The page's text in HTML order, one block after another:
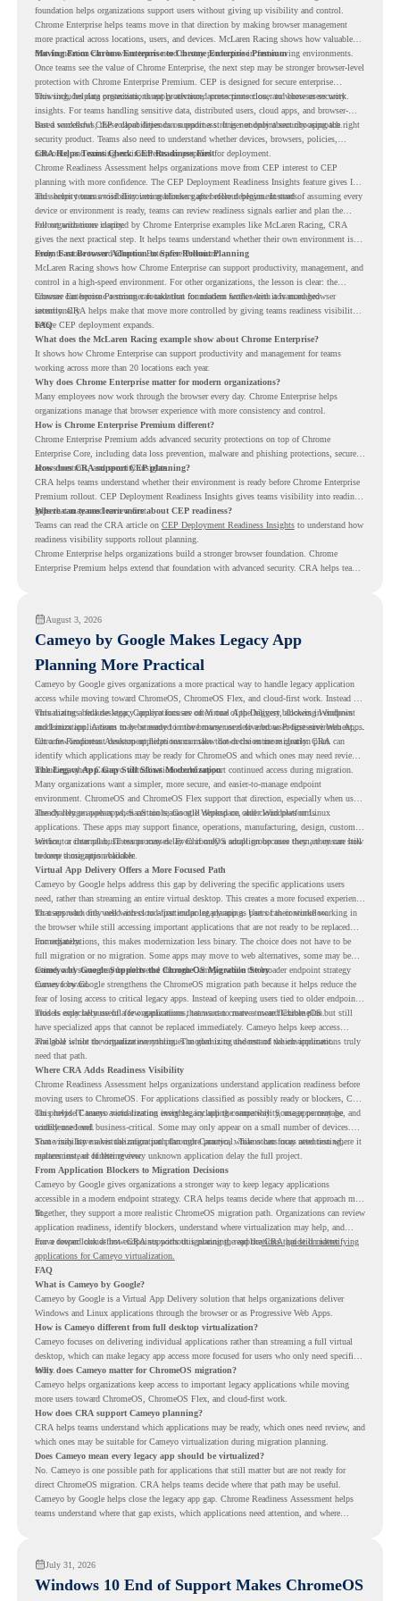
foundation helps organizations support users without giving up visibility and control.
Chrome Enterprise helps teams move in that direction by making browser management
more practical across locations, users, and devices. McLaren Racing shows how valuable
that foundation can be when teams need to stay productive in fast-moving environments.
Moving From Chrome Enterprise to Chrome Enterprise Premium
Once teams see the value of Chrome Enterprise, the next step may be stronger browser-level
protection with Chrome Enterprise Premium. CEP is designed for secure enterprise
browsing, helping organizations apply advanced protections closer to where users work.
This includes data protection, threat protection, access protection, and browser security
insights. For teams handling sensitive data, distributed users, cloud apps, and browser-
based workflows, these capabilities can support a stronger endpoint security approach.
But a successful CEP rollout depends on readiness. It is not only about choosing the right
security product. Teams also need to understand whether devices, browsers, policies,
networks, and existing environments are prepared for deployment.
CRA Helps Teams Check CEP Readiness First
Chrome Readiness Assessment helps organizations move from CEP interest to CEP
planning with more confidence. The CEP Deployment Readiness Insights feature gives IT
and security teams visibility into readiness gaps before deployment starts.
This helps teams avoid discovering blockers after rollout begins. Instead of assuming every
device or environment is ready, teams can review readiness signals earlier and plan the
rollout with more clarity.
For organizations inspired by Chrome Enterprise examples like McLaren Racing, CRA
gives the next practical step. It helps teams understand whether their own environment is
ready to move toward Chrome Enterprise Premium.
From Fast Browser Adoption to Safer Rollout Planning
McLaren Racing shows how Chrome Enterprise can support productivity, management, and
control in a high-speed environment. For other organizations, the lesson is clear: the
browser can become a stronger foundation for modern work when it is managed
intentionally.
Chrome Enterprise Premium can take that foundation further with advanced browser
security. CRA helps make that move more controlled by giving teams readiness visibility
before CEP deployment expands.
FAQ
What does the McLaren Racing example show about Chrome Enterprise?
It shows how Chrome Enterprise can support productivity and management for teams
working across more than 20 locations each year.
Why does Chrome Enterprise matter for modern organizations?
Many employees now work through the browser every day. Chrome Enterprise helps
organizations manage that browser experience with more consistency and control.
How is Chrome Enterprise Premium different?
Chrome Enterprise Premium adds advanced security protections on top of Chrome
Enterprise Core, including data loss prevention, malware and phishing protections, secure
access controls, and security insights.
How does CRA support CEP planning?
CRA helps teams understand whether their environment is ready before Chrome Enterprise
Premium rollout. CEP Deployment Readiness Insights gives teams visibility into readiness
gaps that may need review first.
Where can teams learn more about CEP readiness?
Teams can read the CRA article on CEP Deployment Readiness Insightsto understand how
readiness visibility supports rollout planning.
Chrome Enterprise helps organizations build a stronger browser foundation. Chrome
Enterprise Premium helps extend that foundation with advanced security. CRA helps teams
August 3, 2026
Cameyo by Google Makes Legacy App
Planning More Practical
Cameyo by Google gives organizations a more practical way to handle legacy application
access while moving toward ChromeOS, ChromeOS Flex, and cloud-first work. Instead of
virtualizing a full desktop, Cameyo focuses on Virtual App Delivery, allowing Windows
and Linux applications to be streamed in the browser or delivered as Progressive Web Apps.
This matters because legacy applications are often one of the biggest blockers in endpoint
modernization. A team may be ready to move many users to a browser-first environment,
but a few important desktop applications can slow down the entire migration plan.
Chrome Readiness Assessment helps teams make that decision more clearly. CRA can
identify which applications may be ready for ChromeOS and which ones may need review,
including where Cameyo virtualization could support continued access during migration.
The Legacy App Gap Still Slows Modernization
Many organizations want a simpler, more secure, and easier-to-manage endpoint
environment. ChromeOS and ChromeOS Flex support that direction, especially when users
already rely on web apps, SaaS tools, Google Workspace, and cloud platforms.
The challenge appears when certain teams still depend on older Windows or Linux
applications. These apps may support finance, operations, manufacturing, design, customer
service, or internal business processes. Even if only a small group uses them, they can still
become a migration blocker.
Without a clear plan, IT teams may delay ChromeOS adoption because they are unsure how
to keep those apps available.
Virtual App Delivery Offers a More Focused Path
Cameyo by Google helps address this gap by delivering the specific applications users
need, rather than streaming an entire virtual desktop. This creates a more focused experience
for users who only need access to a particular legacy app as part of their workflow.
That approach fits well with cloud-first endpoint planning. Users can continue working in
the browser while still accessing important applications that are not ready to be replaced
immediately.
For organizations, this makes modernization less binary. The choice does not have to be
full migration or no migration. Some apps may move to web alternatives, some may be
retired, and some may be delivered through Cameyo while the broader endpoint strategy
moves forward.
Cameyo by Google Supports the ChromeOS Migration Story
Cameyo by Google strengthens the ChromeOS migration path because it helps reduce the
fear of losing access to critical legacy apps. Instead of keeping users tied to older endpoint
models only because of a few applications, teams can create a more flexible plan.
This is especially useful for organizations that want to move toward ChromeOS but still
have specialized apps that cannot be replaced immediately. Cameyo helps keep access
available while the organization continues modernizing the rest of the environment.
The goal is not to virtualize everything. The goal is to understand which applications truly
need that path.
Where CRA Adds Readiness Visibility
Chrome Readiness Assessment helps organizations understand application readiness before
moving users to ChromeOS. For applications classified as possibly ready or blockers, CRA
can provide Cameyo virtualization insights, including compatibility, usage percentage, and
confidence level.
This helps IT teams avoid treating every legacy app the same way. Some apps may be
widely used and business-critical. Some may only appear on a small number of devices.
Some may have a virtualization path through Cameyo, while others may need testing,
replacement, or further review.
That visibility makes the migration plan more practical. Teams can focus attention where it
matters instead of letting every unknown application delay the full project.
From Application Blockers to Migration Decisions
Cameyo by Google gives organizations a stronger way to keep legacy applications
accessible in a modern endpoint strategy. CRA helps teams decide where that approach may
fit.
Together, they support a more realistic ChromeOS migration path. Organizations can review
application readiness, identify blockers, understand where virtualization may help, and
move toward cloud-first endpoints without ignoring the applications that still matter.
For a deeper look at how CRA supports this planning, read theCRA guide on identifying
applications for Cameyo virtualization.
FAQ
What is Cameyo by Google?
Cameyo by Google is a Virtual App Delivery solution that helps organizations deliver
Windows and Linux applications through the browser or as Progressive Web Apps.
How is Cameyo different from full desktop virtualization?
Cameyo focuses on delivering individual applications rather than streaming a full virtual
desktop, which can make legacy app access more focused for users who only need specific
tools.
Why does Cameyo matter for ChromeOS migration?
Cameyo helps organizations keep access to important legacy applications while moving
more users toward ChromeOS, ChromeOS Flex, and cloud-first work.
How does CRA support Cameyo planning?
CRA helps teams understand which applications may be ready, which ones need review, and
which ones may be suitable for Cameyo virtualization during migration planning.
Does Cameyo mean every legacy app should be virtualized?
No. Cameyo is one possible path for applications that still matter but are not ready for
direct ChromeOS migration. CRA helps teams decide where that path may be useful.
Cameyo by Google helps close the legacy app gap. Chrome Readiness Assessment helps
teams understand where that gap exists, which applications need attention, and where
July 31, 2026
Windows 10 End of Support Makes ChromeOS